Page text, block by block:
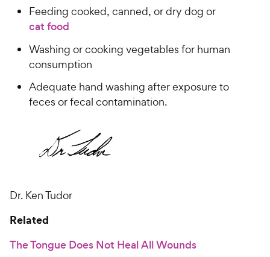
Feeding cooked, canned, or dry dog or
cat food
Washing or cooking vegetables for human
consumption
Adequate hand washing after exposure to
feces or fecal contamination.
Dr. Ken Tudor
Related
The Tongue Does Not Heal All Wounds